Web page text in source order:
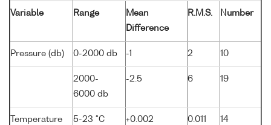
Variable Range
Mean
Difference
R.M.S. Number
Pressure (db) 0-2000 db -1 2 10
2000-
6000 db
-2.5 6 19
Temperature
5-23 °C +0.002 0.011 14